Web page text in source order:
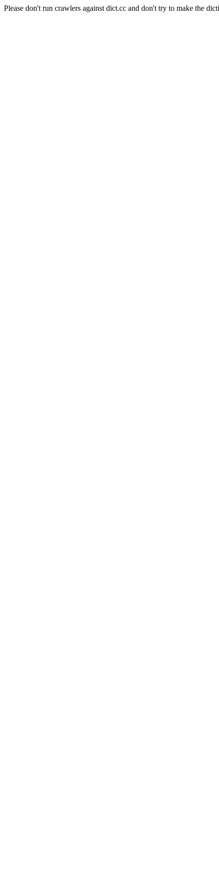
Please don't run crawlers against dict.cc and don't try to make the